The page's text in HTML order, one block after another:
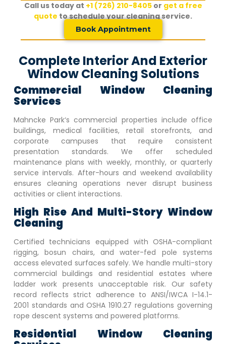
Call us today at +1 (726) 210-8405or get a free
quote to schedule your cleaning service.
Book Appointment
Complete Interior And Exterior
Window Cleaning Solutions
Commercial Window Cleaning
Services
Mahncke Park‘s commercial properties include office
buildings, medical facilities, retail storefronts, and
corporate campuses that require consistent
presentation standards. We offer scheduled
maintenance plans with weekly, monthly, or quarterly
service intervals. After-hours and weekend availability
ensures cleaning operations never disrupt business
activities or client interactions.
High Rise And Multi-Story Window
Cleaning
Certified technicians equipped with OSHA-compliant
rigging, bosun chairs, and water-fed pole systems
access elevated surfaces safely. We handle multi-story
commercial buildings and residential estates where
ladder work presents unacceptable risk. Our safety
record reflects strict adherence to ANSI/IWCA I-14.1-
2001 standards and OSHA 1910.27 regulations governing
rope descent systems and powered platforms.
Residential Window Cleaning